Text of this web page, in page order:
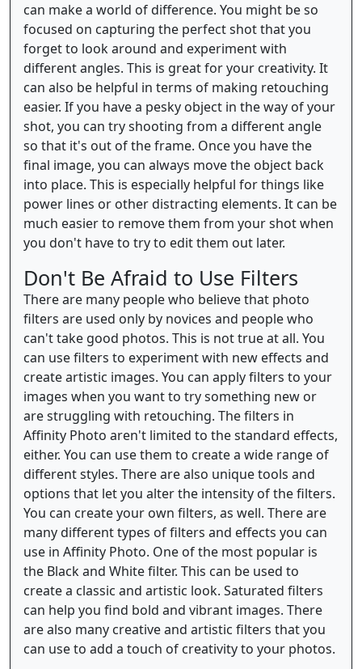
can make a world of difference. You might be so
focused on capturing the perfect shot that you
forget to look around and experiment with
different angles. This is great for your creativity. It
can also be helpful in terms of making retouching
easier. If you have a pesky object in the way of your
shot, you can try shooting from a different angle
so that it's out of the frame. Once you have the
final image, you can always move the object back
into place. This is especially helpful for things like
power lines or other distracting elements. It can be
much easier to remove them from your shot when
you don't have to try to edit them out later.
Don't Be Afraid to Use Filters
There are many people who believe that photo
filters are used only by novices and people who
can't take good photos. This is not true at all. You
can use filters to experiment with new effects and
create artistic images. You can apply filters to your
images when you want to try something new or
are struggling with retouching. The filters in
Affinity Photo aren't limited to the standard effects,
either. You can use them to create a wide range of
different styles. There are also unique tools and
options that let you alter the intensity of the filters.
You can create your own filters, as well. There are
many different types of filters and effects you can
use in Affinity Photo. One of the most popular is
the Black and White filter. This can be used to
create a classic and artistic look. Saturated filters
can help you find bold and vibrant images. There
are also many creative and artistic filters that you
can use to add a touch of creativity to your photos.